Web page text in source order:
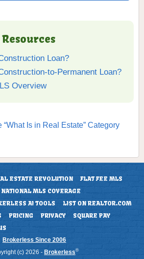
Loan?
to-Permanent Loan?
Overview
Is in Real Estate” Category
ESTATE REVOLUTION
FLAT FEE MLS
NATIONAL MLS COVERAGE
AI TOOLS
LIST ON REALTOR.COM
PRICING PRIVACY
SQUARE PAY
Brokerless Since 2006
(c) 2026 - Brokerless®